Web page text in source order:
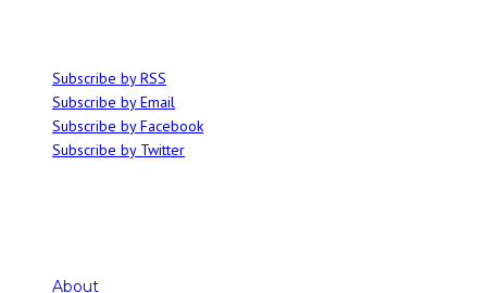
Subscribe by RSS
Subscribe by Email
Subscribe by Facebook
Subscribe by Twitter
About